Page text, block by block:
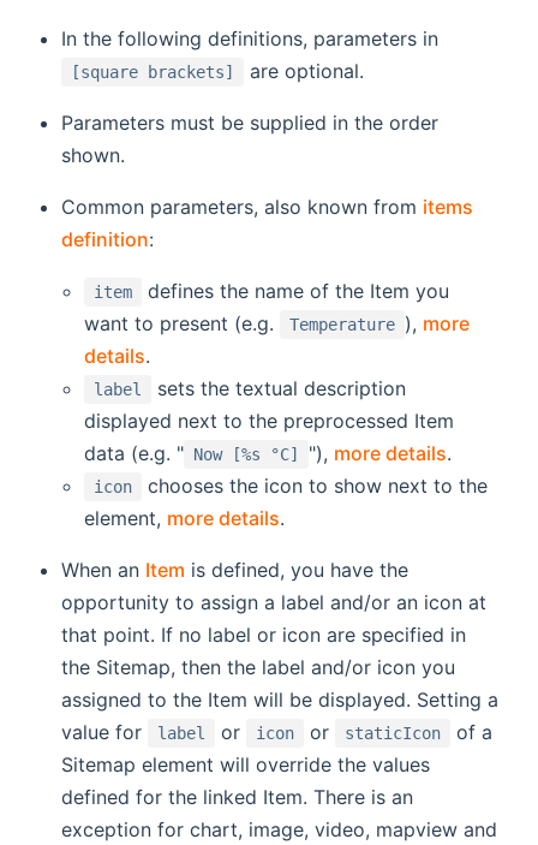
In the following definitions, parameters in
[square brackets] are optional.
Parameters must be supplied in the order
shown.
Common parameters, also known from items
definition:
item
defines the name of the Item you
want to present (e.g.
Temperature ), more
details.
label
sets the textual description
displayed next to the preprocessed Item
data (e.g. " Now [%s °C] "), more details.
icon
chooses the icon to show next to the
element, more details.
When an Item is defined, you have the
opportunity to assign a label and/or an icon at
that point. If no label or icon are specified in
the Sitemap, then the label and/or icon you
assigned to the Item will be displayed. Setting a
value for
label or icon or staticIcon
of a
Sitemap element will override the values
defined for the linked Item. There is an
exception for chart, image, video, mapview and